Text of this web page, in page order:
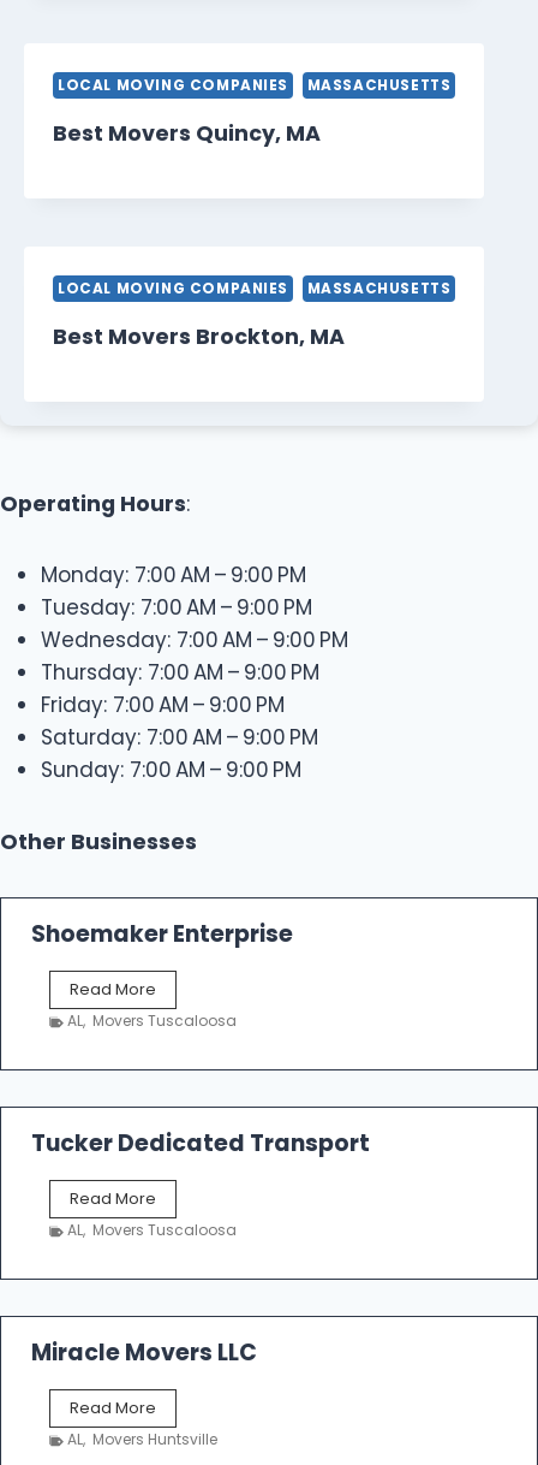
LOCAL MOVING COMPANIES MASSACHUSETTS
Best Movers Quincy, MA
LOCAL MOVING COMPANIES MASSACHUSETTS
Best Movers Brockton, MA
Operating Hours:
Monday: 7:00 AM – 9:00 PM
Tuesday: 7:00 AM – 9:00 PM
Wednesday: 7:00 AM – 9:00 PM
Thursday: 7:00 AM – 9:00 PM
Friday: 7:00 AM – 9:00 PM
Saturday: 7:00 AM – 9:00 PM
Sunday: 7:00 AM – 9:00 PM
Other Businesses
Shoemaker Enterprise
Read More
h
a
k
e
r
n
e
r
s
AL, Movers Tuscaloosa
Tucker Dedicated Transport
Read More
u
r
e
d
c
AL, Movers Tuscaloosa
Miracle Movers LLC
Read More
i
AL, Movers Huntsville